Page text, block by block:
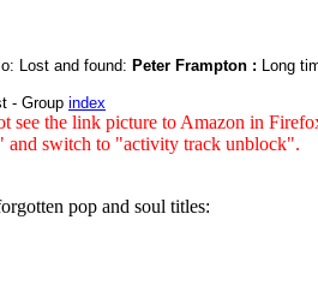
Lost and found: Peter Frampton : Long
- Group index
see the link picture to Amazon in
and switch to "activity track unblock".
pop and soul titles: